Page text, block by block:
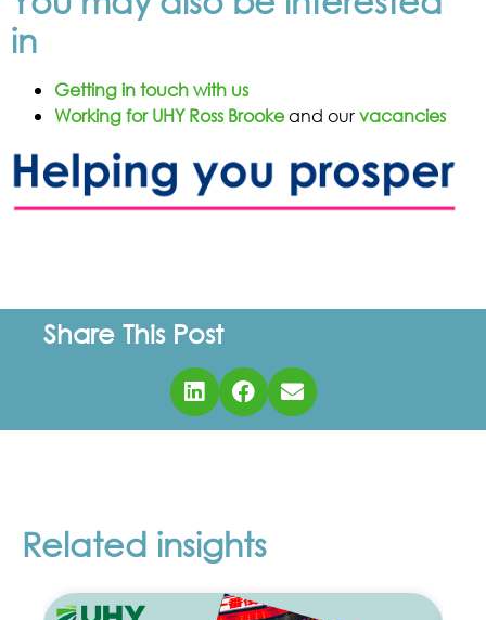
in
Getting in touch with us
Working for UHY Ross Brookeand ourvacancies
Share This Post
Related insights